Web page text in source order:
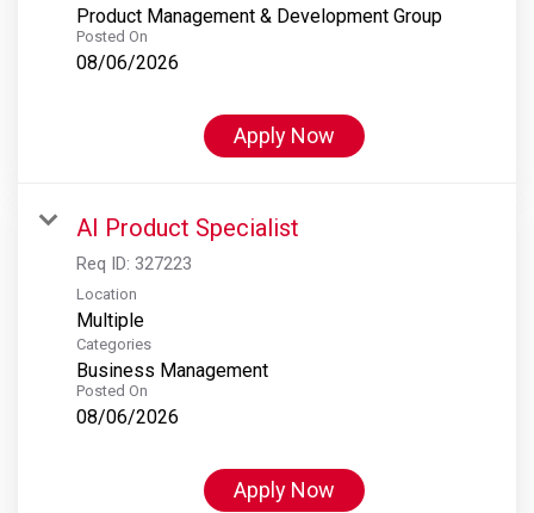
Product Management & Development Group
Posted On
08/06/2026
Apply Now
AI Product Specialist
Req ID: 327223
Location
Multiple
Categories
Business Management
Posted On
08/06/2026
Apply Now